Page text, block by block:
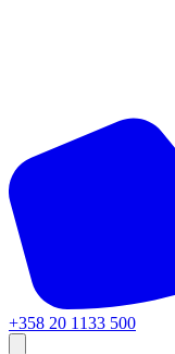
+358 20 1133 500